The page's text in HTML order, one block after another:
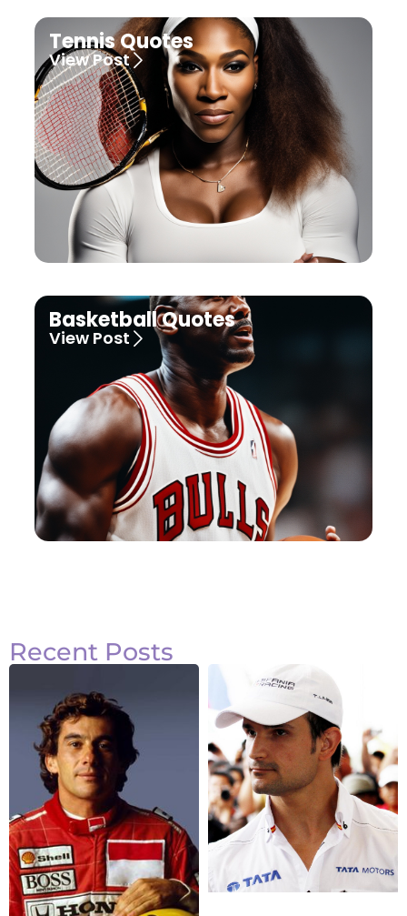
Tennis Quotes
View Post
Basketball Quotes
View Post
Recent Posts